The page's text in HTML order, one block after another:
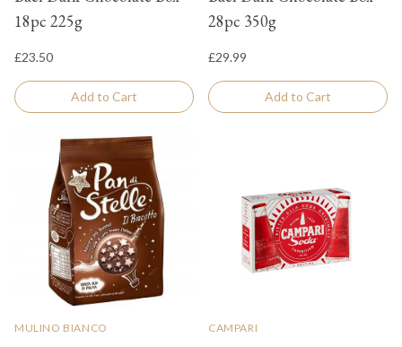
18pc 225g
£23.50
Add to Cart
28pc 350g
£29.99
Add to Cart
MULINO BIANCO CAMPARI